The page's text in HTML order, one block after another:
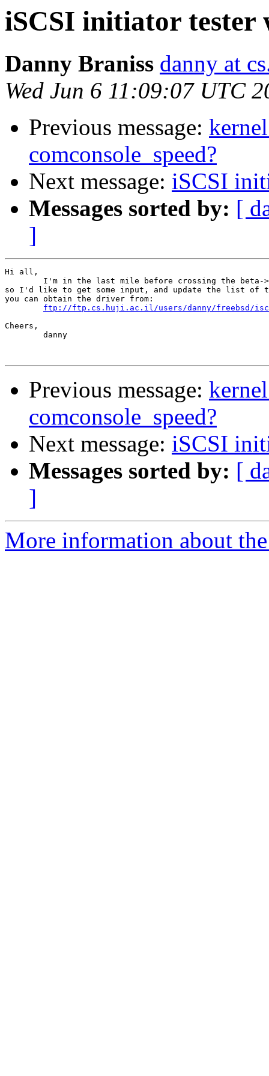
iSCSI initiator tester
Danny Braniss danny at
Wed Jun 6 11:09:07 UTC
Previous message:
comconsole_speed?
Next message: iSCSI
Messages sorted by: [
]
Hi all,
so I'd like to get some input, and update the list of
you can obtain the driver from:
ftp://ftp.cs.huji.ac.il/users/danny/freebsd/
Cheers,
Previous message:
comconsole_speed?
Next message: iSCSI
Messages sorted by: [
]
More information about